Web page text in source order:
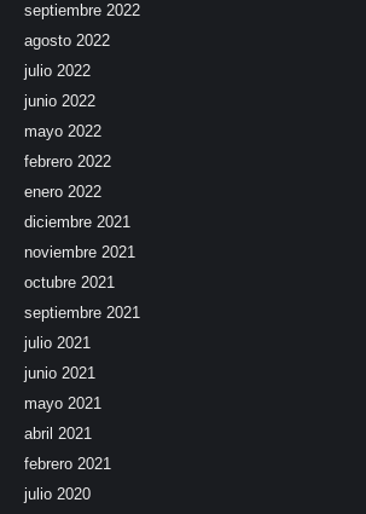
septiembre 2022
agosto 2022
julio 2022
junio 2022
mayo 2022
febrero 2022
enero 2022
diciembre 2021
noviembre 2021
octubre 2021
septiembre 2021
julio 2021
junio 2021
mayo 2021
abril 2021
febrero 2021
julio 2020